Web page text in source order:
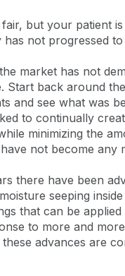
but your patient
not progressed
market has not
Start back around
and see what was
to continually
minimizing the
not become any
there have been
seeping
that can be
to more and
advances are